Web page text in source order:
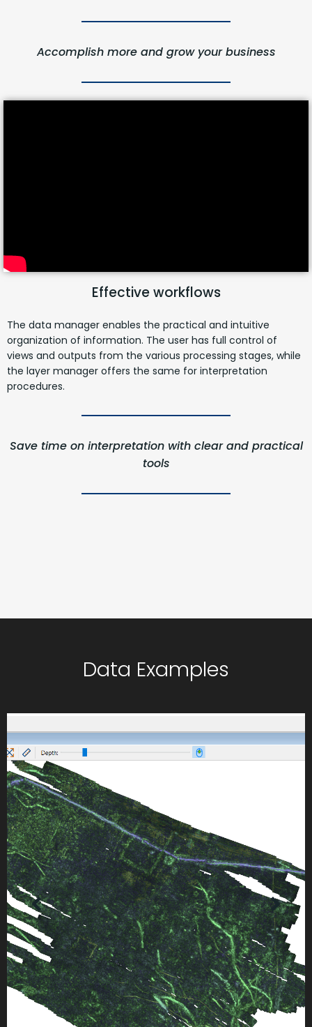
Accomplish more and grow your business
Effective workflows
The data manager enables the practical and intuitive
organization of information. The user has full control of
views and outputs from the various processing stages, while
the layer manager offers the same for interpretation
procedures.
Save time on interpretation with clear and practical
tools
Data Examples